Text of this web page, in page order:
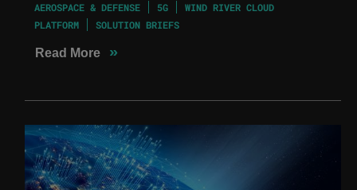
AEROSPACE & DEFENSE 5G
WIND RIVER CLOUD
PLATFORM
SOLUTION BRIEFS
Read More »